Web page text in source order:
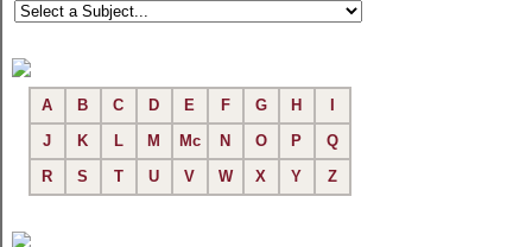
A B C D E F G H
J
K L M Mc N O P
Q
R
S T U V W X Y Z